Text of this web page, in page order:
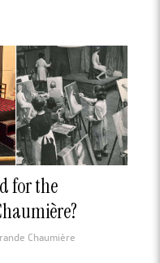
for the
Chaumière